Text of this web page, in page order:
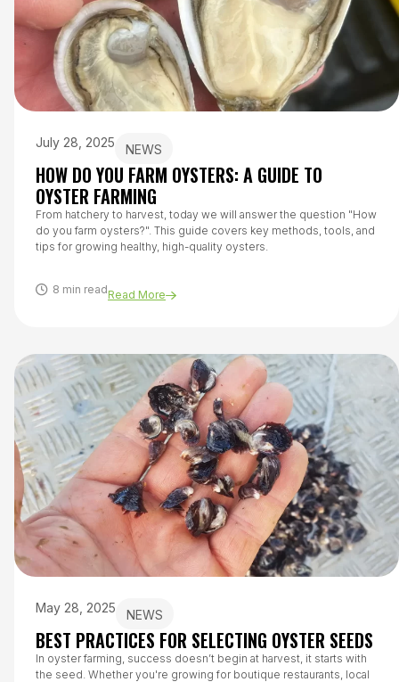
July 28, 2025 NEWS
HOW DO YOU FARM OYSTERS: A GUIDE TO
OYSTER FARMING
From hatchery to harvest, today we will answer the question "How
do you farm oysters?". This guide covers key methods, tools, and
tips for growing healthy, high-quality oysters.
8 min readRead More
May 28, 2025 NEWS
BEST PRACTICES FOR SELECTING OYSTER SEEDS
In oyster farming, success doesn’t begin at harvest, it starts with
the seed. Whether you're growing for boutique restaurants, local